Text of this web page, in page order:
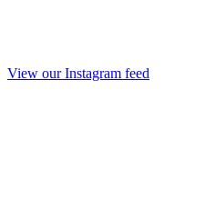
View our Instagram feed